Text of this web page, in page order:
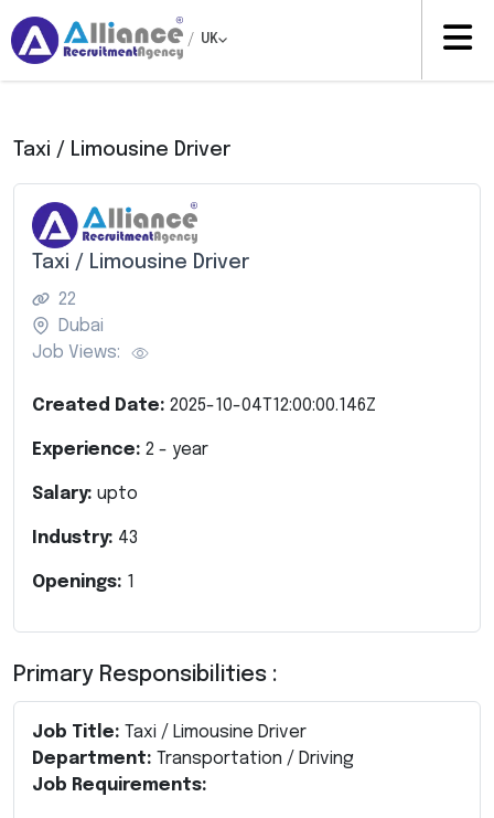
/ UK
Taxi / Limousine Driver
Taxi / Limousine Driver
22
Dubai
Job Views:
Created Date: 2025-10-04T12:00:00.146Z
Experience: 2 - year
Salary: upto
Industry: 43
Openings: 1
Primary Responsibilities :
Job Title: Taxi / Limousine Driver
Department: Transportation / Driving
Job Requirements: